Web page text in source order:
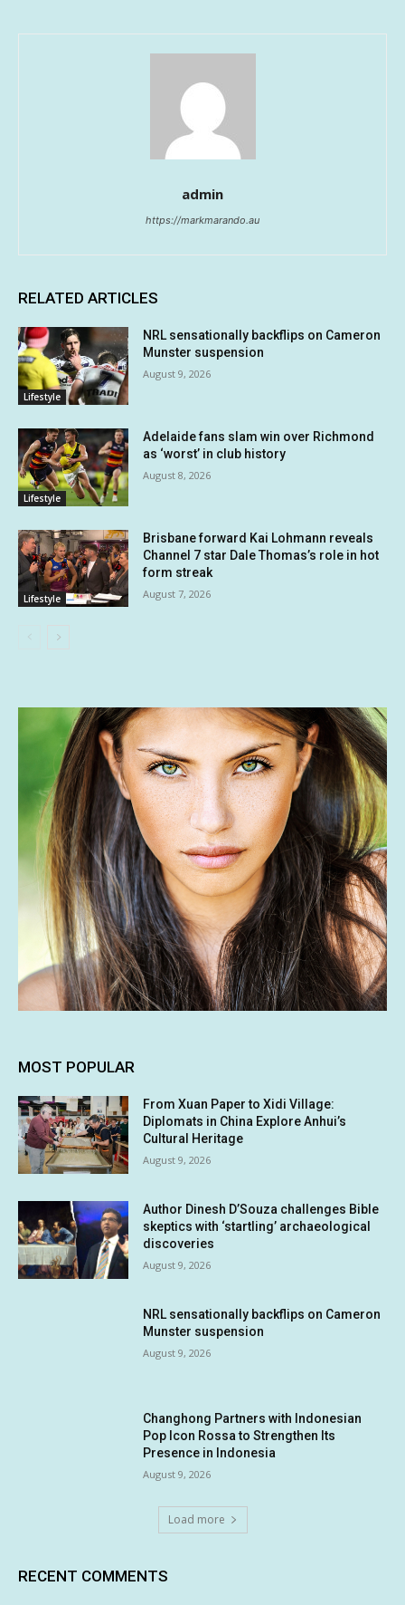
admin
https://markmarando.au
RELATED ARTICLES
Lifestyle
NRL sensationally backflips on Cameron
Munster suspension
August 9, 2026
Lifestyle
Adelaide fans slam win over Richmond
as ‘worst’ in club history
August 8, 2026
Lifestyle
Brisbane forward Kai Lohmann reveals
Channel 7 star Dale Thomas’s role in hot
form streak
August 7, 2026
MOST POPULAR
From Xuan Paper to Xidi Village:
Diplomats in China Explore Anhui’s
Cultural Heritage
August 9, 2026
Author Dinesh D’Souza challenges Bible
skeptics with ‘startling’ archaeological
discoveries
August 9, 2026
NRL sensationally backflips on Cameron
Munster suspension
August 9, 2026
Changhong Partners with Indonesian
Pop Icon Rossa to Strengthen Its
Presence in Indonesia
August 9, 2026
Load more
RECENT COMMENTS